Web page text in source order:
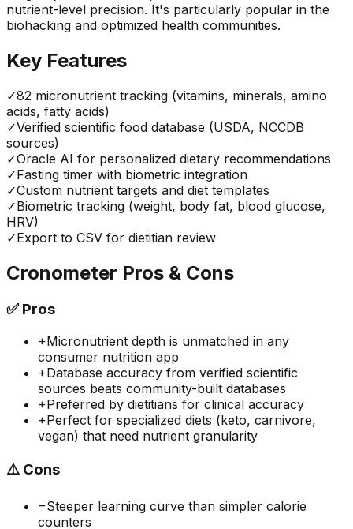
nutrient-level precision. It's particularly popular in the
biohacking and optimized health communities.
Key Features
✓82 micronutrient tracking (vitamins, minerals, amino
acids, fatty acids)
✓Verified scientific food database (USDA, NCCDB
sources)
✓Oracle AI for personalized dietary recommendations
✓Fasting timer with biometric integration
✓Custom nutrient targets and diet templates
✓Biometric tracking (weight, body fat, blood glucose,
HRV)
✓Export to CSV for dietitian review
Cronometer Pros & Cons
✅Pros
+Micronutrient depth is unmatched in any
consumer nutrition app
+Database accuracy from verified scientific
sources beats community-built databases
+Preferred by dietitians for clinical accuracy
+Perfect for specialized diets (keto, carnivore,
vegan) that need nutrient granularity
⚠️ Cons
−Steeper learning curve than simpler calorie
counters